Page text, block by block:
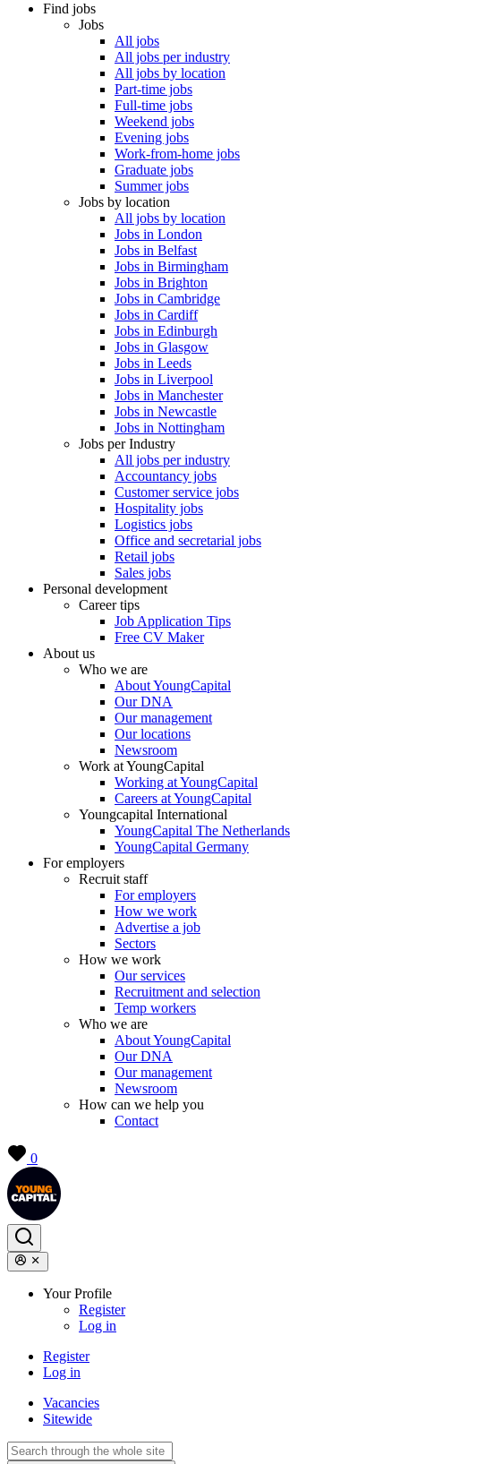
Find jobs
Jobs
All jobs
All jobs per industry
All jobs by location
Part-time jobs
Full-time jobs
Weekend jobs
Evening jobs
Work-from-home jobs
Graduate jobs
Summer jobs
Jobs by location
All jobs by location
Jobs in London
Jobs in Belfast
Jobs in Birmingham
Jobs in Brighton
Jobs in Cambridge
Jobs in Cardiff
Jobs in Edinburgh
Jobs in Glasgow
Jobs in Leeds
Jobs in Liverpool
Jobs in Manchester
Jobs in Newcastle
Jobs in Nottingham
Jobs per Industry
All jobs per industry
Accountancy jobs
Customer service jobs
Hospitality jobs
Logistics jobs
Office and secretarial jobs
Retail jobs
Sales jobs
Personal development
Career tips
Job Application Tips
Free CV Maker
About us
Who we are
About YoungCapital
Our DNA
Our management
Our locations
Newsroom
Work at YoungCapital
Working at YoungCapital
Careers at YoungCapital
Youngcapital International
YoungCapital The Netherlands
YoungCapital Germany
For employers
Recruit staff
For employers
How we work
Advertise a job
Sectors
How we work
Our services
Recruitment and selection
Temp workers
Who we are
About YoungCapital
Our DNA
Our management
Newsroom
How can we help you
Contact
0
Your Profile
Register
Log in
Register
Log in
Vacancies
Sitewide